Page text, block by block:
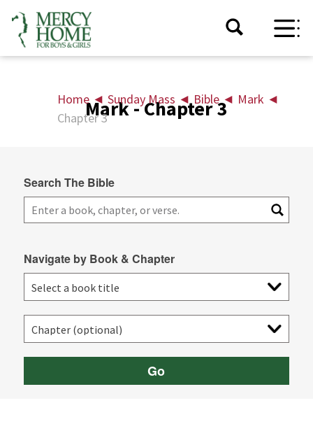
Home ◄ Sunday Mass ◄ Bible◄ Mark ◄
Chapter 3Mark - Chapter 3
Search The Bible
Navigate by Book & Chapter
Go